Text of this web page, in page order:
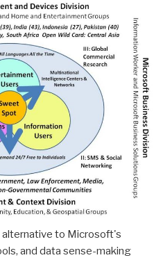
alternative to Microsoft's
and data sense-making